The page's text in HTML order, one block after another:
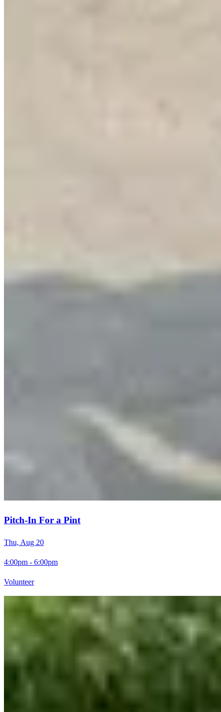
Pitch-In For a Pint
Thu, Aug 20
4:00pm - 6:00pm
Volunteer